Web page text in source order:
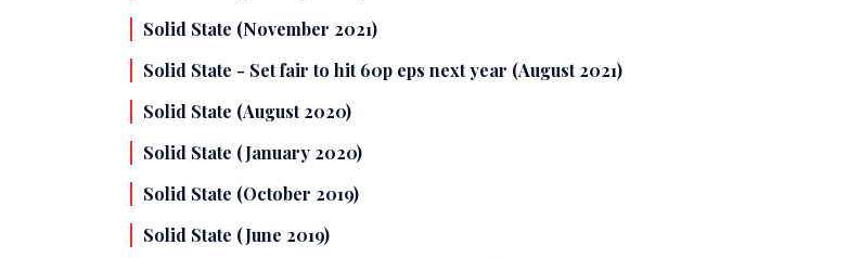
Solid State (November 2021)
Solid State - Set fair to hit 60p eps next year (August 2021)
Solid State (August 2020)
Solid State (January 2020)
Solid State (October 2019)
Solid State (June 2019)